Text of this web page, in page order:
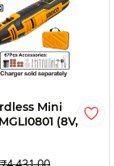
Mini
(8V,